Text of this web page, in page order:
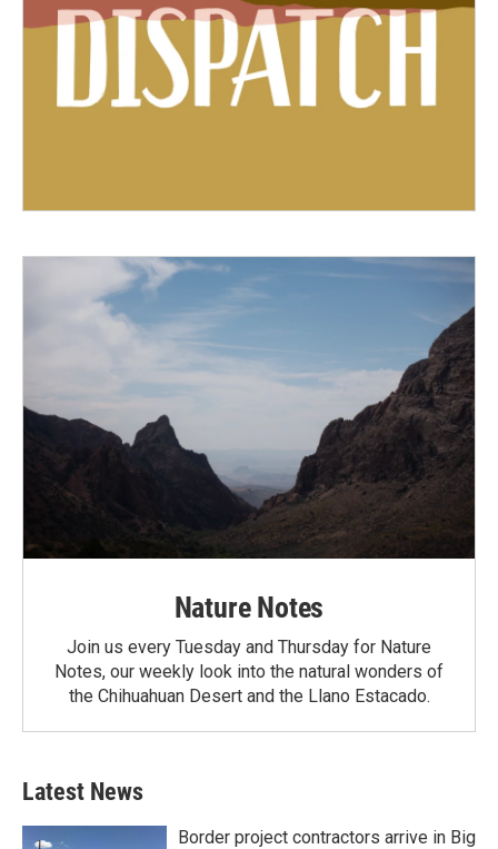
Nature Notes
Join us every Tuesday and Thursday for Nature
Notes, our weekly look into the natural wonders of
the Chihuahuan Desert and the Llano Estacado.
Latest News
Border project contractors arrive in Big